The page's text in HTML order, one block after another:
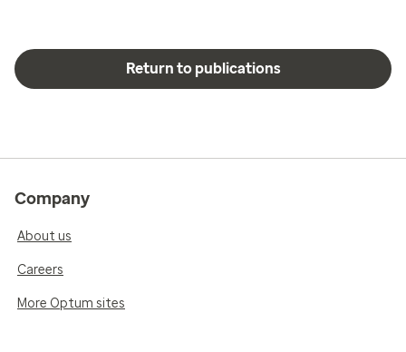
Return to publications
Company
About us
Careers
More Optum sites